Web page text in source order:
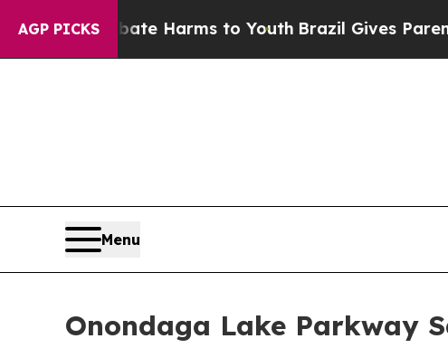
AGP PICKS
Abate Harms to YouthBrazil Gives Parents Social
Menu
Onondaga Lake Parkway